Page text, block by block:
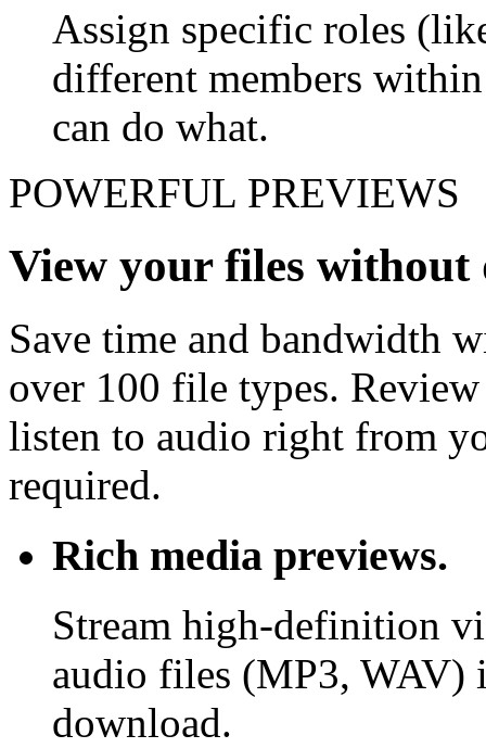
Assign specific roles
different members
can do what.
POWERFUL PREVIEWS
View your files without
Save time and bandwidth
over 100 file types.
listen to audio right from
required.
Rich media previews.
Stream high-definition
audio files (MP3,
download.